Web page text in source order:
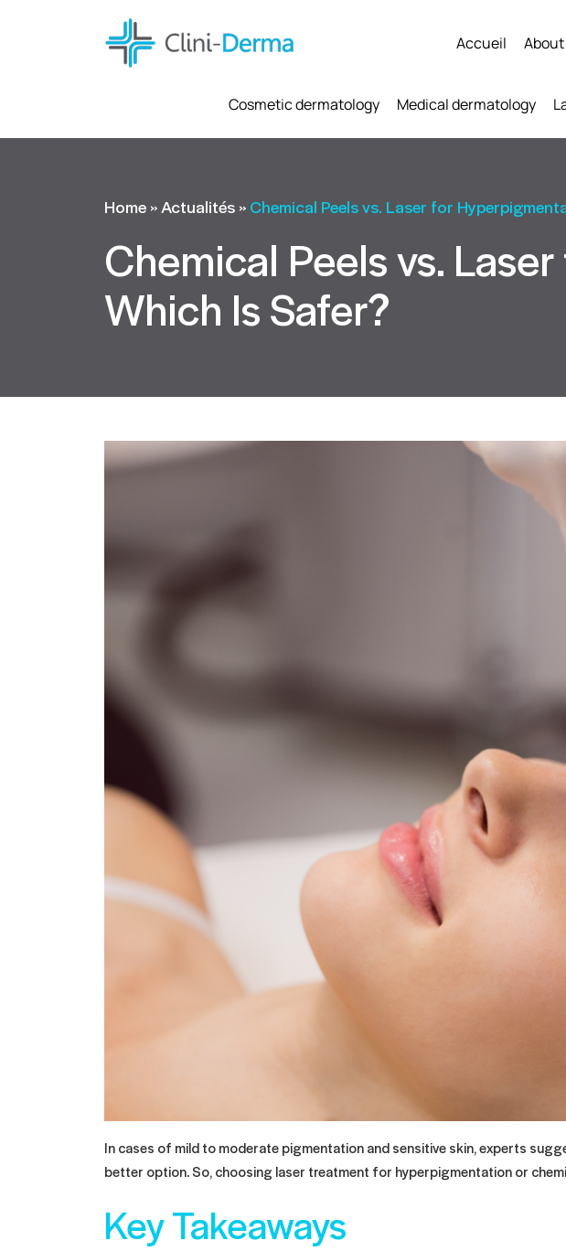
Accueil
Cosmetic dermatology Medical dermatology
Home »Actualités » Chemical Peels vs. Laser for
Chemical Peels vs.
Which Is Safer?
In cases of mild to moderate pigmentation and sensitive skin, experts
better option. So, choosing laser treatment for hyperpigmentation or
Key Takeaways